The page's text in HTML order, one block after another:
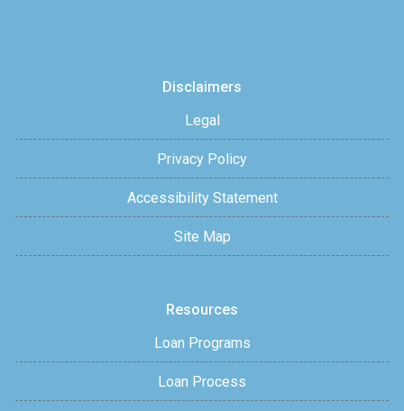
Disclaimers
Legal
Privacy Policy
Accessibility Statement
Site Map
Resources
Loan Programs
Loan Process